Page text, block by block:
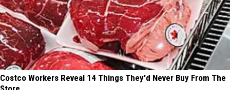
Costco Workers Reveal 14 Things They'd Never Buy From The